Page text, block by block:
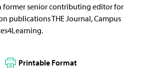
former senior contributing editor for
publications THE Journal, Campus
Printable Format